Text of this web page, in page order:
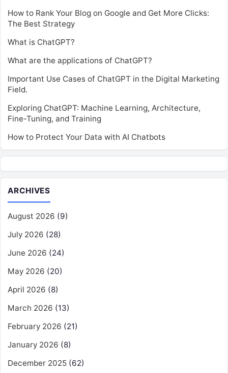
How to Rank Your Blog on Google and Get More Clicks:
The Best Strategy
What is ChatGPT?
What are the applications of ChatGPT?
Important Use Cases of ChatGPT in the Digital Marketing
Field.
Exploring ChatGPT: Machine Learning, Architecture,
Fine-Tuning, and Training
How to Protect Your Data with AI Chatbots
ARCHIVES
August 2026 (9)
July 2026 (28)
June 2026 (24)
May 2026 (20)
April 2026 (8)
March 2026 (13)
February 2026 (21)
January 2026 (8)
December 2025 (62)